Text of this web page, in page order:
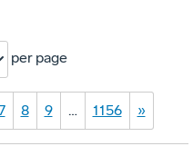
per page
8 9 … 1156 »